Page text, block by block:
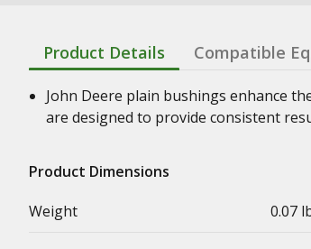
Product Details Compatible
John Deere plain bushings enhance
are designed to provide consistent
Product Dimensions
Weight
0.07